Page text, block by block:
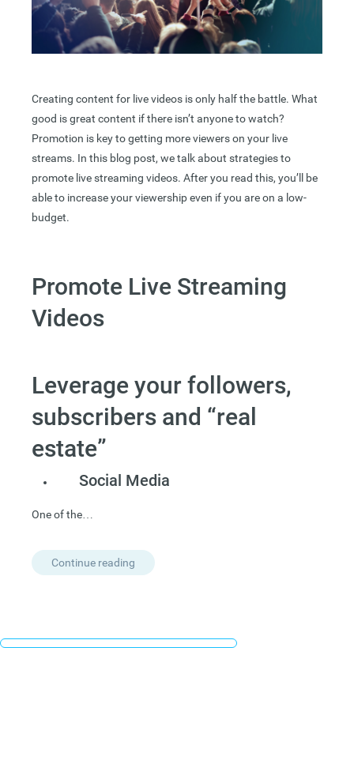
Creating content for live videos is only half the battle. What
good is great content if there isn’t anyone to watch?
Promotion is key to getting more viewers on your live
streams. In this blog post, we talk about strategies to
promote live streaming videos. After you read this, you’ll be
able to increase your viewership even if you are on a low-
budget.
Promote Live Streaming
Videos
Leverage your followers,
subscribers and “real
estate”
Social Media
One of the…
Continue reading